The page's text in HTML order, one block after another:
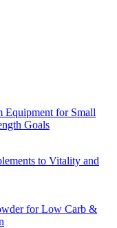
Equipment for Small
Goals
to Vitality and
for Low Carb &